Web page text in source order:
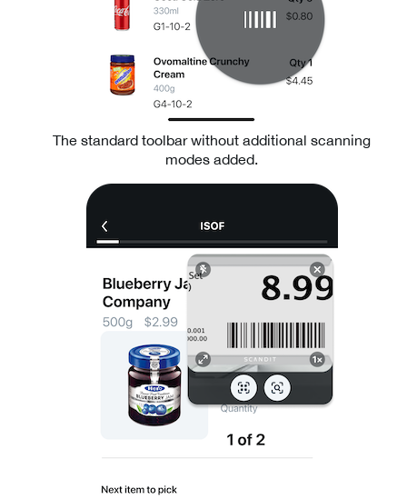
The standard toolbar without additional scanning
modes added.